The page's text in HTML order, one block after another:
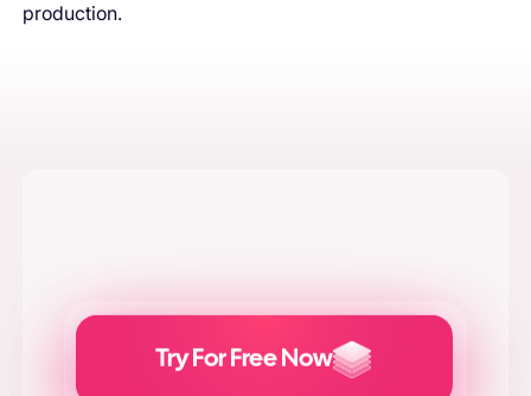
production.
Try For Free Now